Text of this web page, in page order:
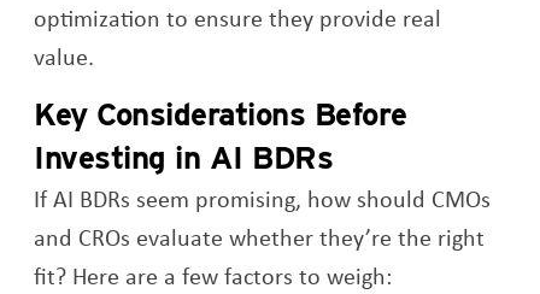
optimization to ensure they provide real
value.
Key Considerations Before
Investing in AI BDRs
If AI BDRs seem promising, how should CMOs
and CROs evaluate whether they’re the right
fit? Here are a few factors to weigh: